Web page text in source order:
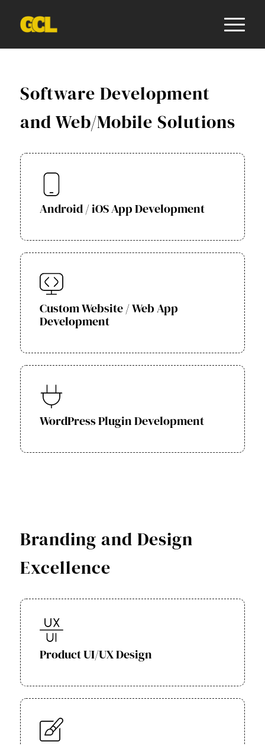
Software Development
and Web/Mobile Solutions
Android / iOS App Development
Custom Website / Web App
Development
WordPress Plugin Development
Branding and Design
Excellence
Product UI/UX Design